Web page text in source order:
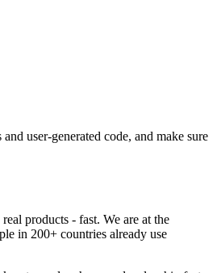
user-generated code, and make sure
products - fast. We are at the
in 200+ countries already use